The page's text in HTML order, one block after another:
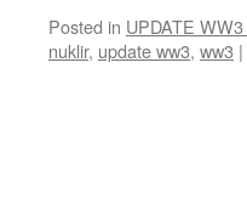
Posted in UPDATE
nuklir, update ww3, ww3 |